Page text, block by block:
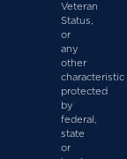
Veteran
Status,
or
any
other
characteristic
protected
by
federal,
state
or